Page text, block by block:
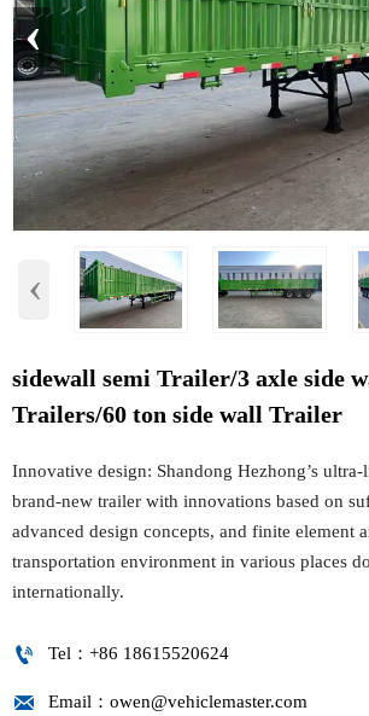
‹
‹
sidewall semi Trailer/3 axle side
Trailers/60 ton side wall Trailer
Innovative design: Shandong Hezhong’s
brand-new trailer with innovations based on
advanced design concepts, and finite element
transportation environment in various places
internationally.
 Tel：+86 18615520624
 Email：owen@vehiclemaster.com